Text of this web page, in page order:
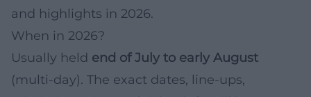
and highlights in 2026.
When in 2026?
Usually held end of July to early August
(multi-day). The exact dates, line-ups,